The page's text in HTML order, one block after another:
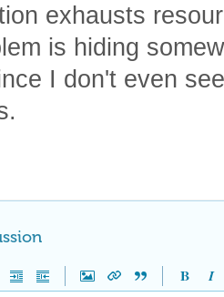
exhausts
is hiding
I don't even